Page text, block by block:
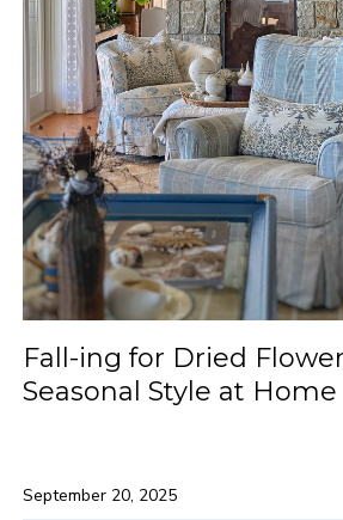
Fall-ing for Dried
Seasonal Style at Home
September 20, 2025